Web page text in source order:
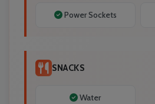
Power Sockets
SNACKS
Water